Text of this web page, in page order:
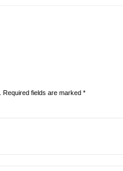
Required fields are marked *